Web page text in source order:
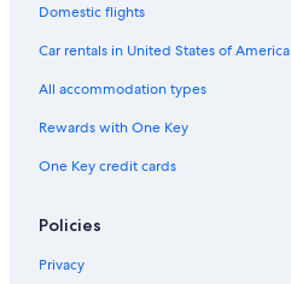
Domestic flights
Car rentals in United States of America
All accommodation types
Rewards with One Key
One Key credit cards
Policies
Privacy